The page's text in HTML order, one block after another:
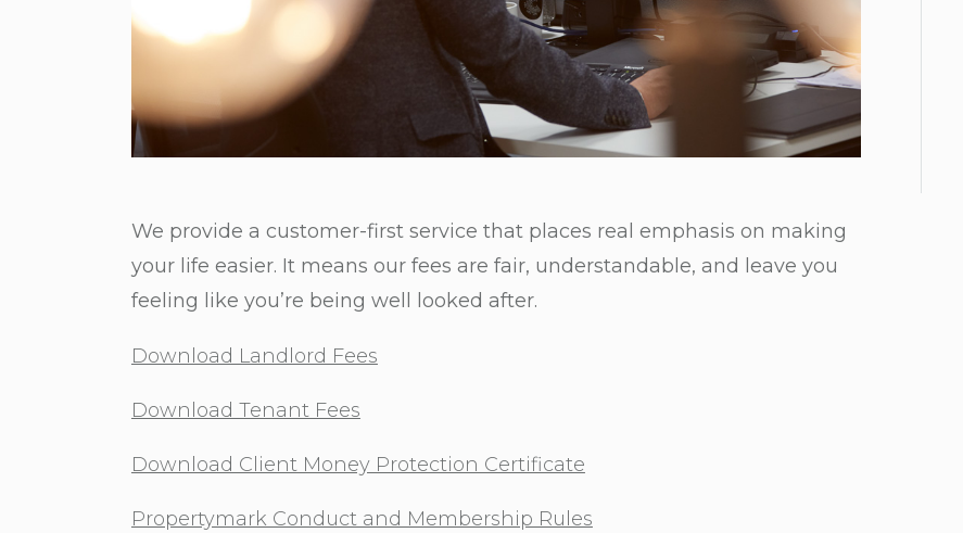
We provide a customer-first service that places real emphasis on making
your life easier. It means our fees are fair, understandable, and leave you
feeling like you’re being well looked after.
Download Landlord Fees
Download Tenant Fees
Download Client Money Protection Certificate
Propertymark Conduct and Membership Rules